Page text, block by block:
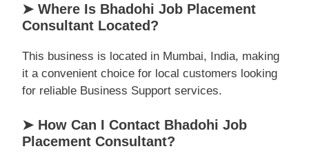
➤ Where Is Bhadohi Job Placement
Consultant Located?
This business is located in Mumbai, India, making
it a convenient choice for local customers looking
for reliable Business Support services.
➤ How Can I Contact Bhadohi Job
Placement Consultant?